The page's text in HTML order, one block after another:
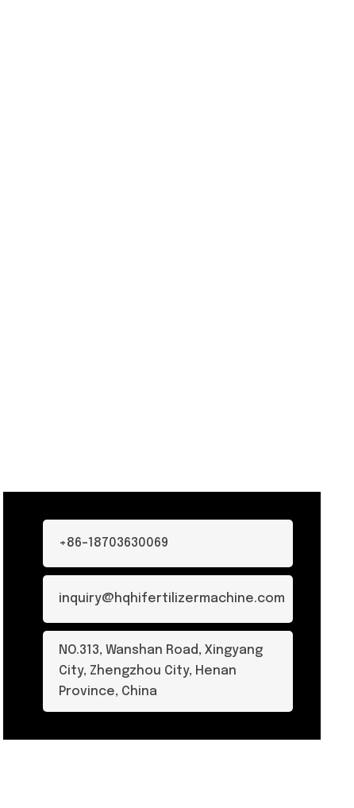
+86-18703630069
inquiry@hqhifertilizermachine.com
NO.313, Wanshan Road, Xingyang
City, Zhengzhou City, Henan
Province, China